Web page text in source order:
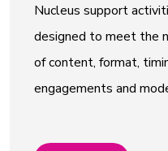
Nucleus support
designed to meet the
of content, format,
engagements and